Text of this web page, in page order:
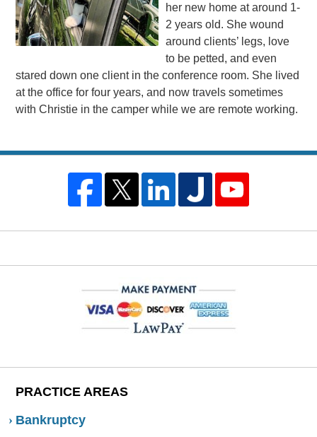
her new home at around 1-
2 years old. She wound
around clients’ legs, love
to be petted, and even
stared down one client in the conference room. She lived
at the office for four years, and now travels sometimes
with Christie in the camper while we are remote working.
PRACTICE AREAS
Bankruptcy